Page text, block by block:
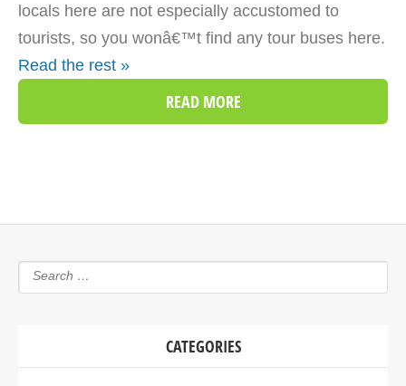
locals here are not especially accustomed to
tourists, so you wonâ€™t find any tour buses here.
Read the rest »
READ MORE
CATEGORIES